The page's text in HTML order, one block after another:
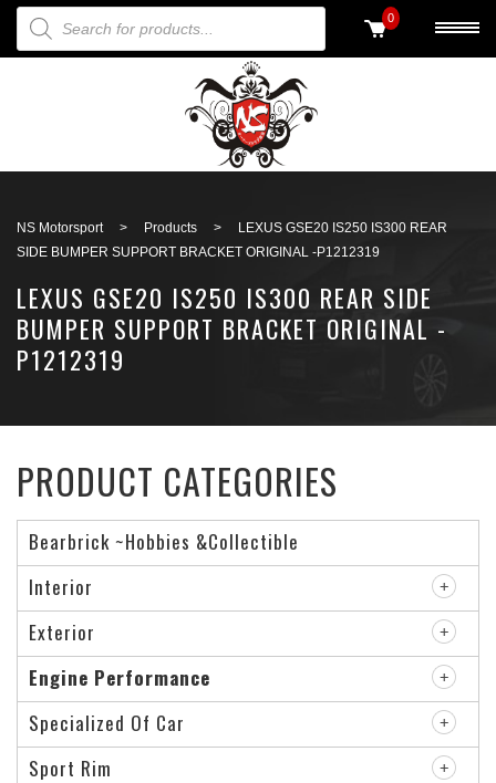
PRODUCTS SEARCH 0
NS Motorsport > Products >
LEXUS GSE20 IS250 IS300 REAR
SIDE BUMPER SUPPORT BRACKET ORIGINAL -P1212319
LEXUS GSE20 IS250 IS300 REAR SIDE
BUMPER SUPPORT BRACKET ORIGINAL -
P1212319
PRODUCT CATEGORIES
Bearbrick ~Hobbies &Collectible
Interior
Exterior
Engine Performance
Specialized Of Car
Sport Rim